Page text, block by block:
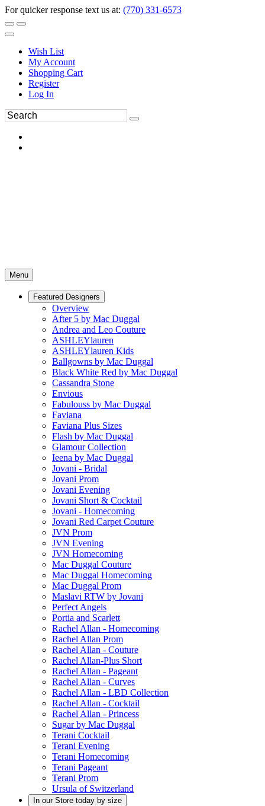
For quicker response text us at: (770) 331-6573
Wish List
My Account
Shopping Cart
Register
Log In
Menu
Featured Designers
Overview
After 5 by Mac Duggal
Andrea and Leo Couture
ASHLEYlauren
ASHLEYlauren Kids
Ballgowns by Mac Duggal
Black White Red by Mac Duggal
Cassandra Stone
Envious
Fabulouss by Mac Duggal
Faviana
Faviana Plus Sizes
Flash by Mac Duggal
Glamour Collection
Ieena by Mac Duggal
Jovani - Bridal
Jovani Prom
Jovani Evening
Jovani Short & Cocktail
Jovani - Homecoming
Jovani Red Carpet Couture
JVN Prom
JVN Evening
JVN Homecoming
Mac Duggal Couture
Mac Duggal Homecoming
Mac Duggal Prom
Maslavi RTW by Jovani
Perfect Angels
Portia and Scarlett
Rachel Allan - Homecoming
Rachel Allan Prom
Rachel Allan - Couture
Rachel Allan-Plus Short
Rachel Allan - Pageant
Rachel Allan - Curves
Rachel Allan - LBD Collection
Rachel Allan - Cocktail
Rachel Allan - Princess
Sugar by Mac Duggal
Terani Cocktail
Terani Evening
Terani Homecoming
Terani Pageant
Terani Prom
Ursula of Switzerland
In our Store today by size